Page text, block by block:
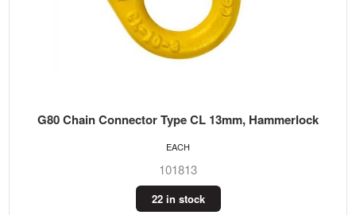
G80 Chain Connector Type CL 13mm, Hammerlock
101813
22 in stock
EACH